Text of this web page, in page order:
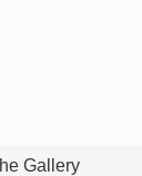
Gallery